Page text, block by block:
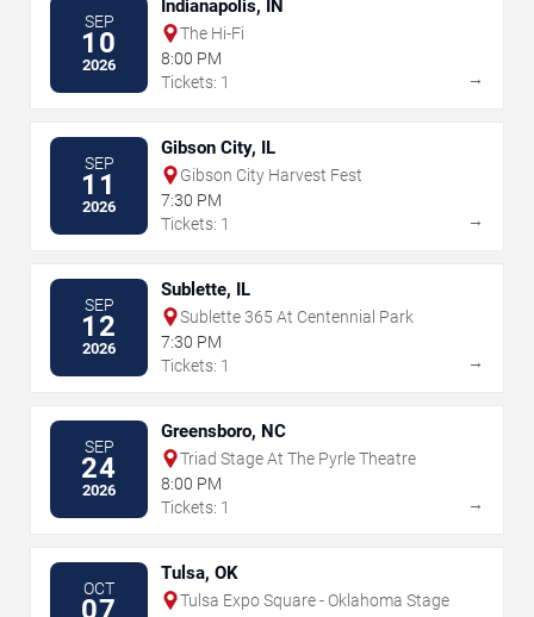
SEP
10
2026
Indianapolis, IN
The Hi-Fi
8:00 PM
Tickets: 1
→
SEP
11
2026
Gibson City, IL
Gibson City Harvest Fest
7:30 PM
Tickets: 1
→
SEP
12
2026
Sublette, IL
Sublette 365 At Centennial Park
7:30 PM
Tickets: 1
→
SEP
24
2026
Greensboro, NC
Triad Stage At The Pyrle Theatre
8:00 PM
Tickets: 1
→
OCT
07
Tulsa, OK
Tulsa Expo Square - Oklahoma Stage